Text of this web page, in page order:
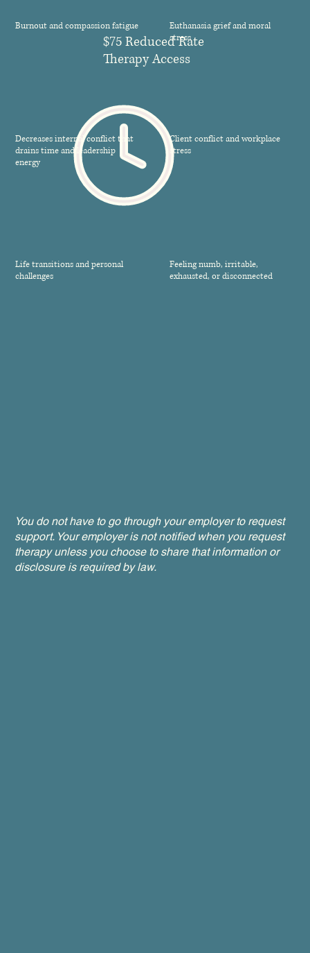
Burnout and compassion fatigue
Euthanasia grief and moral
stress
Decreases internal conflict that
drains time and leadership
energy
Client conflict and workplace
stress
Life transitions and personal
challenges
Feeling numb, irritable,
exhausted, or disconnected
You do not have to go through your employer to request
support. Your employer is not notified when you request
therapy unless you choose to share that information or
disclosure is required by law.
$75 Reduced Rate
Therapy Access